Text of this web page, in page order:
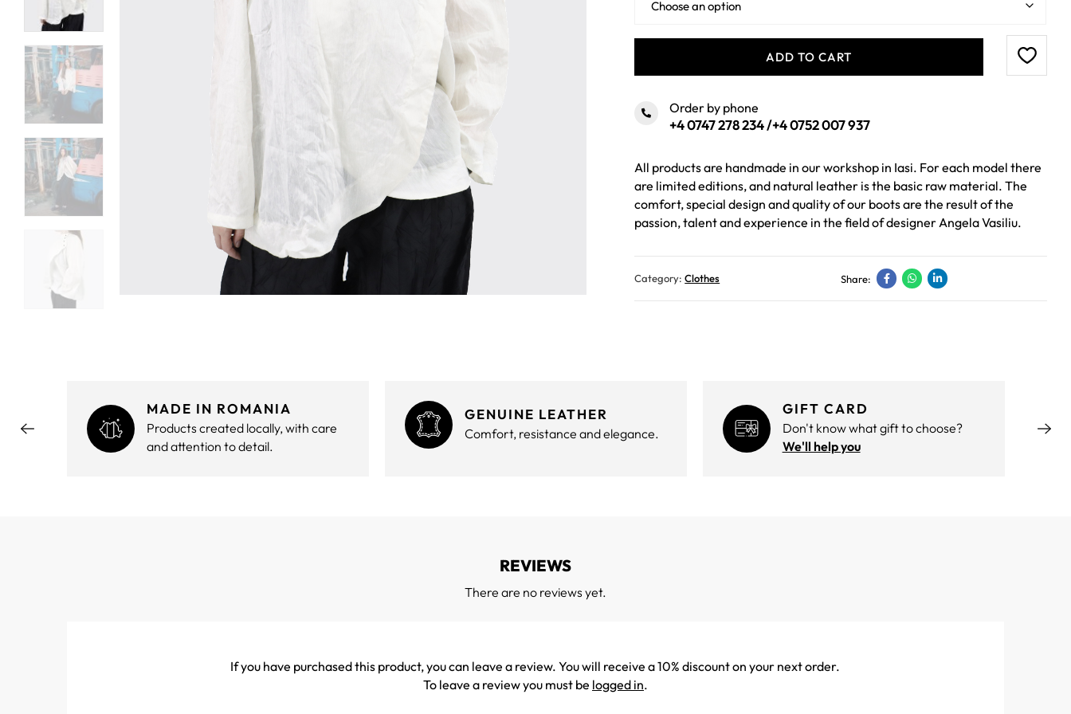
ADD TO CART
Order by phone
+4 0747 278 234/+4 0752 007 937
All products are handmade in our workshop in Iasi. For each model there
are limited editions, and natural leather is the basic raw material. The
comfort, special design and quality of our boots are the result of the
passion, talent and experience in the field of designer Angela Vasiliu.
Category:Clothes Share:
MADE IN ROMANIA
Products created locally, with care
and attention to detail.
GENUINE LEATHER
Comfort, resistance and elegance.
GIFT CARD
Don't know what gift to choose?
We'll help you
REVIEWS
There are no reviews yet.
If you have purchased this product, you can leave a review. You will receive a 10% discount on your next order.
To leave a review you must be logged in.